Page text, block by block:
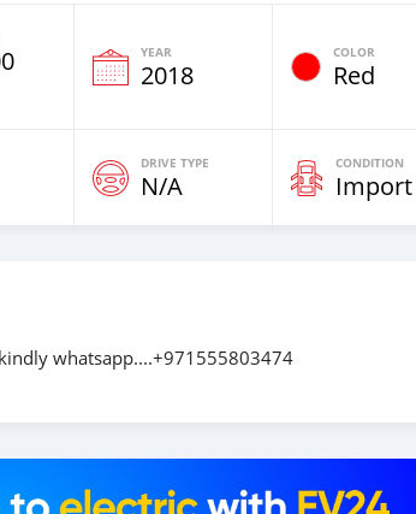
YEAR
2018
COLOR
Red
DRIVE TYPE
N/A
CONDITION
Import
whatsapp....+971555803474